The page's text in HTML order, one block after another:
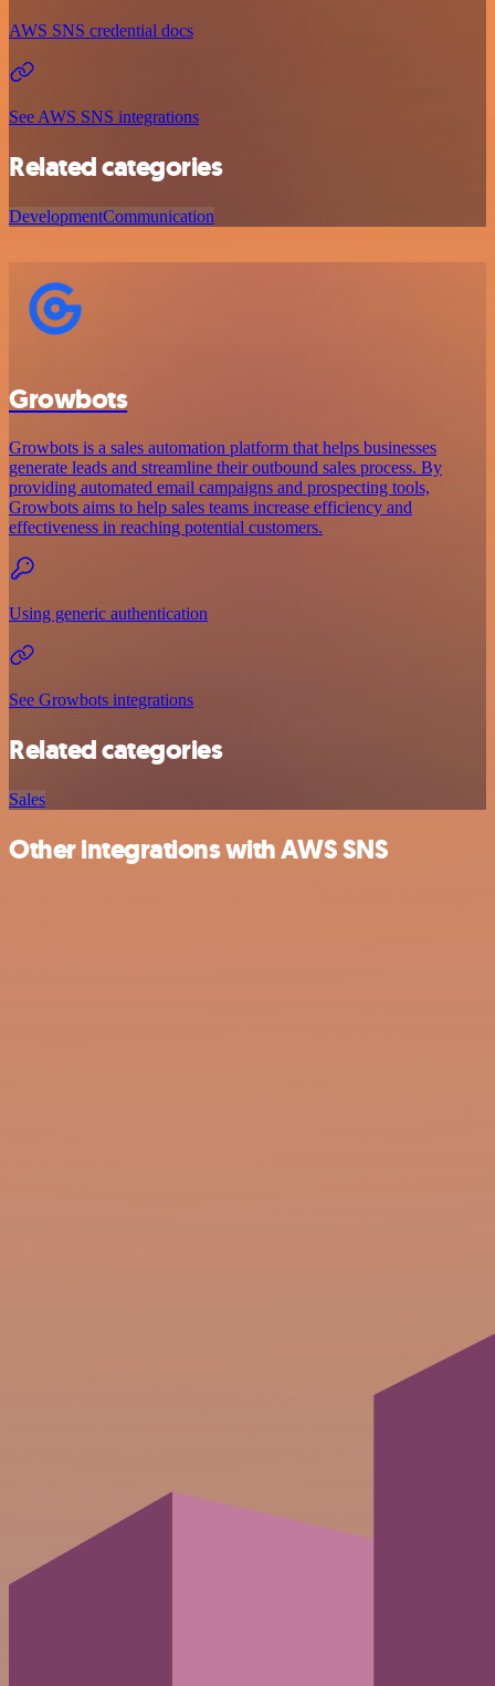
AWS SNS credential docs
See AWS SNS integrations
Related categories
DevelopmentCommunication
Growbots
Growbots is a sales automation platform that helps businesses
generate leads and streamline their outbound sales process. By
providing automated email campaigns and prospecting tools,
Growbots aims to help sales teams increase efficiency and
effectiveness in reaching potential customers.
Using generic authentication
See Growbots integrations
Related categories
Sales
Other integrations with AWS SNS